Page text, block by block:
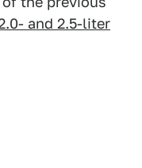
and 2.5-liter